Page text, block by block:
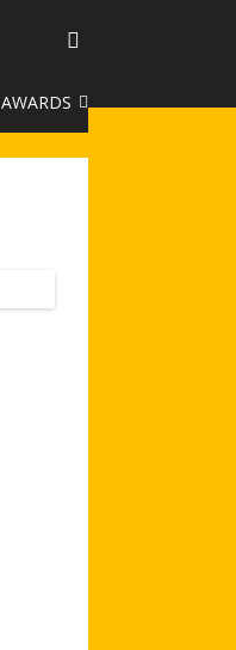
AWARDS
DUKE OF EDINBURGH AWARD
TROPHIES